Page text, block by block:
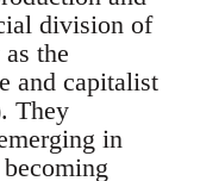
division of
the
and capitalist
They
in